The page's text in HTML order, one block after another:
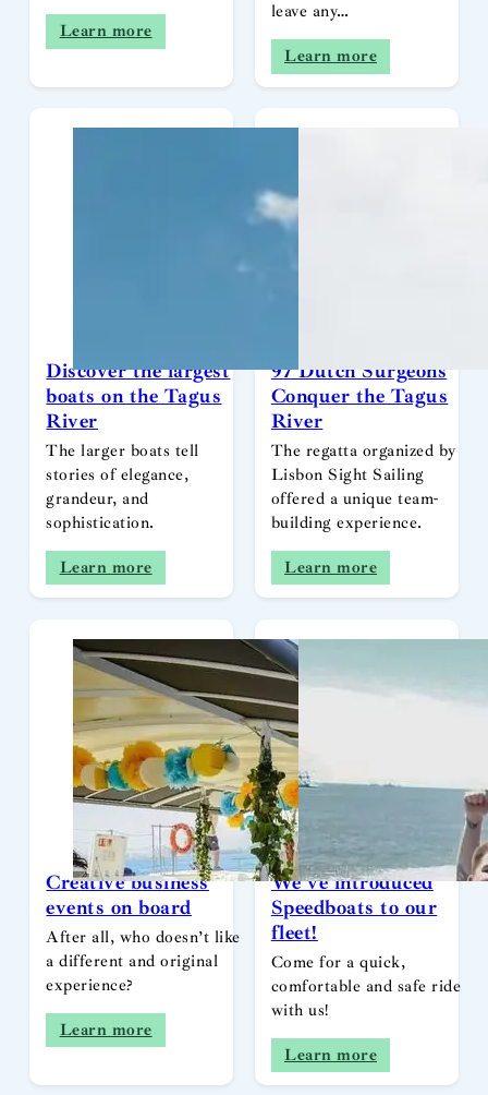
Learn more
leave any…
Learn more
Discover the largest
boats on the Tagus
River
The larger boats tell
stories of elegance,
grandeur, and
sophistication.
Learn more
97 Dutch Surgeons
Conquer the Tagus
River
The regatta organized by
Lisbon Sight Sailing
offered a unique team-
building experience.
Learn more
Creative business
events on board
After all, who doesn’t like
a different and original
experience?
Learn more
We’ve introduced
Speedboats to our
fleet!
Come for a quick,
comfortable and safe ride
with us!
Learn more